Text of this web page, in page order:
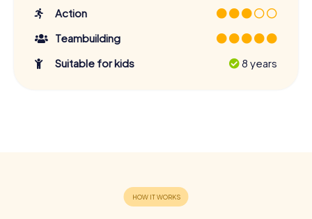
Action
Teambuilding
Suitable for kids
8 years